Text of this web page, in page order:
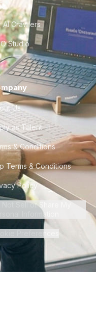
AI Crawlers
Studio
Us
as Talent
& Conditions
Terms & Conditions
Policy
Not Sell or Share My
Information